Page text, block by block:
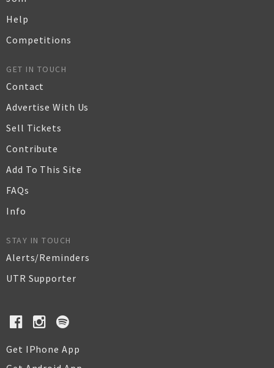
Help
Competitions
GET IN TOUCH
Contact
Advertise With Us
Sell Tickets
Contribute
Add To This Site
FAQs
Info
STAY IN TOUCH
Alerts/Reminders
UTR Supporter
Get IPhone App